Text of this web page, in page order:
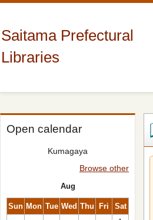
Saitama Prefectural
Libraries
Open calendar
Kumagaya
Browse other
Aug
Sun Mon Tue Wed Thu Fri Sat